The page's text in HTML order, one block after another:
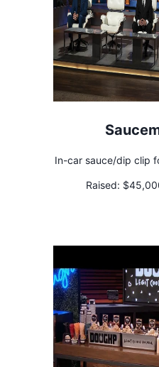
In-car sauce/dip clip
Raised: